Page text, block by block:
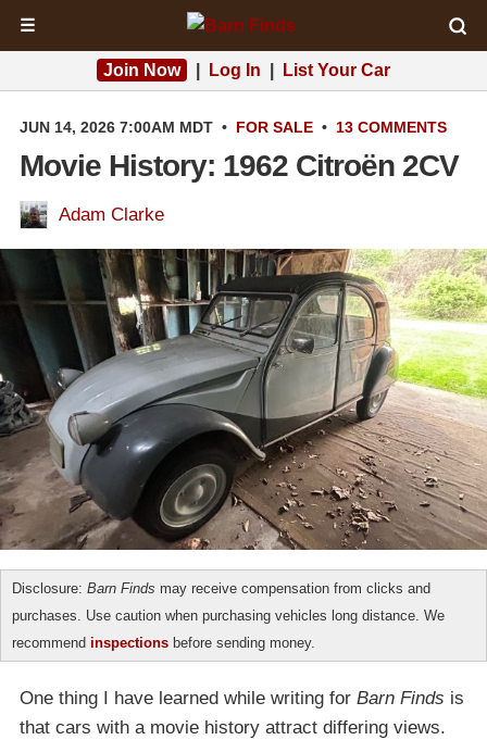
☰
Join Now Log In List Your Car
JUN 14, 2026 7:00AM MDT • FOR SALE • 13 COMMENTS
Movie History: 1962 Citroën 2CV
Adam Clarke
Disclosure: Barn Finds may receive compensation from clicks and
purchases. Use caution when purchasing vehicles long distance. We
recommend inspections before sending money.
One thing I have learned while writing for Barn Finds is
that cars with a movie history attract differing views.